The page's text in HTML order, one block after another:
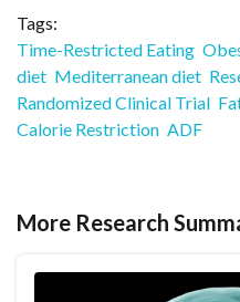
Tags:
Time-Restricted Eating
diet Mediterranean diet
Randomized Clinical Trial
Calorie Restriction ADF
More Research